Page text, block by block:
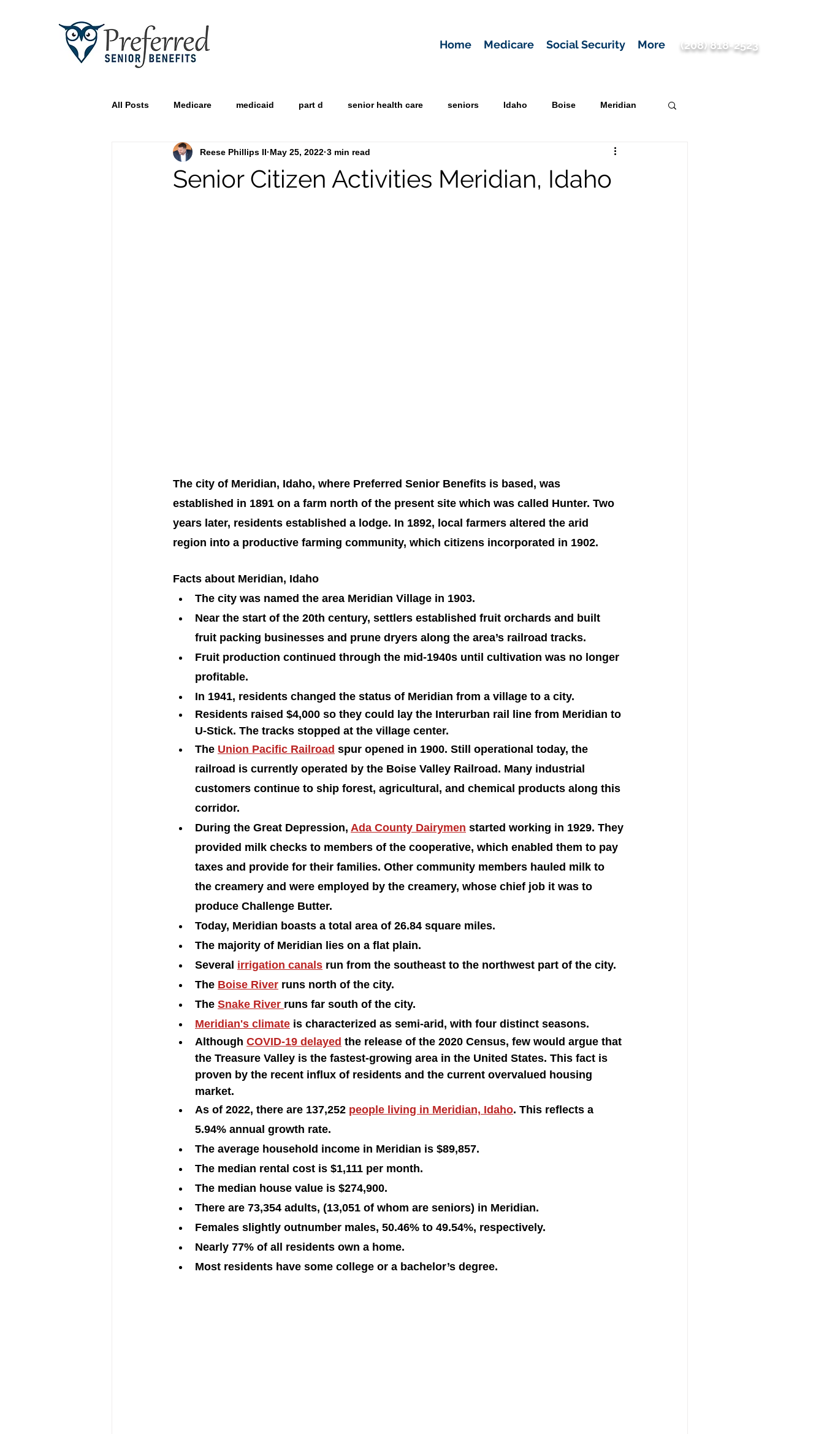
Home Medicare Social Security More (208) 818-2523
All Posts Medicare medicaid part d senior health care seniors Idaho Boise Meridian
Senior Citizen Activities Meridian, Idaho
Reese Phillips II May 25, 2022 3 min read
The city of Meridian, Idaho, where Preferred Senior Benefits is based, was
established in 1891 on a farm north of the present site which was called Hunter. Two
years later, residents established a lodge. In 1892, local farmers altered the arid
region into a productive farming community, which citizens incorporated in 1902.
Facts about Meridian, Idaho
The city was named the area Meridian Village in 1903.
Near the start of the 20th century, settlers established fruit orchards and built
fruit packing businesses and prune dryers along the area’s railroad tracks.
Fruit production continued through the mid-1940s until cultivation was no longer
profitable.
In 1941, residents changed the status of Meridian from a village to a city.
Residents raised $4,000 so they could lay the Interurban rail line from Meridian to
U-Stick. The tracks stopped at the village center.
The Union Pacific Railroad spur opened in 1900. Still operational today, the
railroad is currently operated by the Boise Valley Railroad. Many industrial
customers continue to ship forest, agricultural, and chemical products along this
corridor.
During the Great Depression, Ada County Dairymen started working in 1929. They
provided milk checks to members of the cooperative, which enabled them to pay
taxes and provide for their families. Other community members hauled milk to
the creamery and were employed by the creamery, whose chief job it was to
produce Challenge Butter.
Today, Meridian boasts a total area of 26.84 square miles.
The majority of Meridian lies on a flat plain.
Several irrigation canals run from the southeast to the northwest part of the city.
The Boise River runs north of the city.
The Snake River runs far south of the city.
Meridian's climate is characterized as semi-arid, with four distinct seasons.
Although COVID-19 delayed the release of the 2020 Census, few would argue that
the Treasure Valley is the fastest-growing area in the United States. This fact is
proven by the recent influx of residents and the current overvalued housing
market.
As of 2022, there are 137,252 people living in Meridian, Idaho. This reflects a
5.94% annual growth rate.
The average household income in Meridian is $89,857.
The median rental cost is $1,111 per month.
The median house value is $274,900.
There are 73,354 adults, (13,051 of whom are seniors) in Meridian.
Females slightly outnumber males, 50.46% to 49.54%, respectively.
Nearly 77% of all residents own a home.
Most residents have some college or a bachelor’s degree.